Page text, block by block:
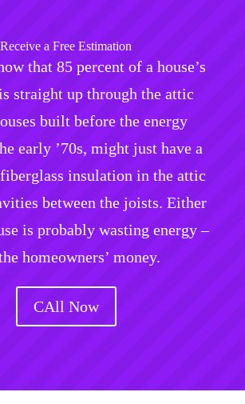
Receive a Free Estimation
that 85 percent of a house’s
straight up through the attic
built before the energy
early ’70s, might just have a
insulation in the attic
between the joists. Either
is probably wasting energy –
homeowners’ money.
CAll Now